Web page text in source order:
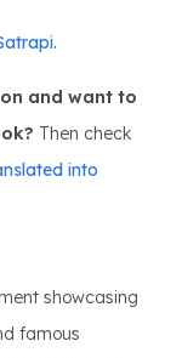
and want to
Then check
into
showcasing
famous